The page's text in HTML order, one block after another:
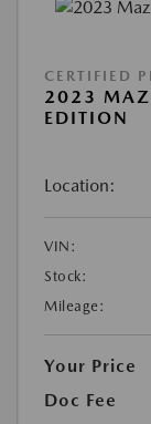
CERTIFIED
2023
EDITION
Location:
VIN:
Stock:
Mileage:
Your Price
Doc Fee